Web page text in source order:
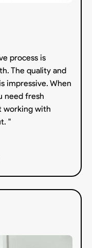
process is
The quality and
impressive. When
need fresh
working with
"